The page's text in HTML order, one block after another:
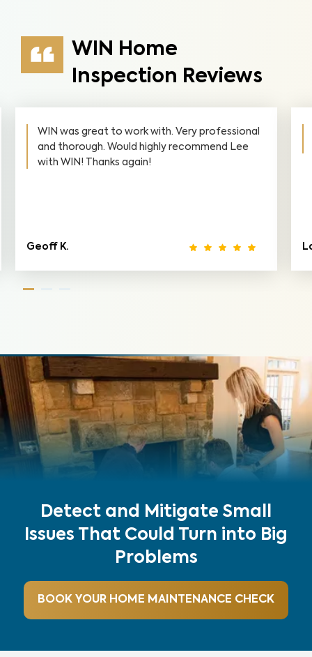
WIN Home
Inspection Reviews
Very professional
recommend Lee
WIN made it convenient for
thorough! I highly
Lance E.
Detect and Mitigate Small
Issues That Could Turn into Big
Problems
BOOK YOUR HOME MAINTENANCE CHECK